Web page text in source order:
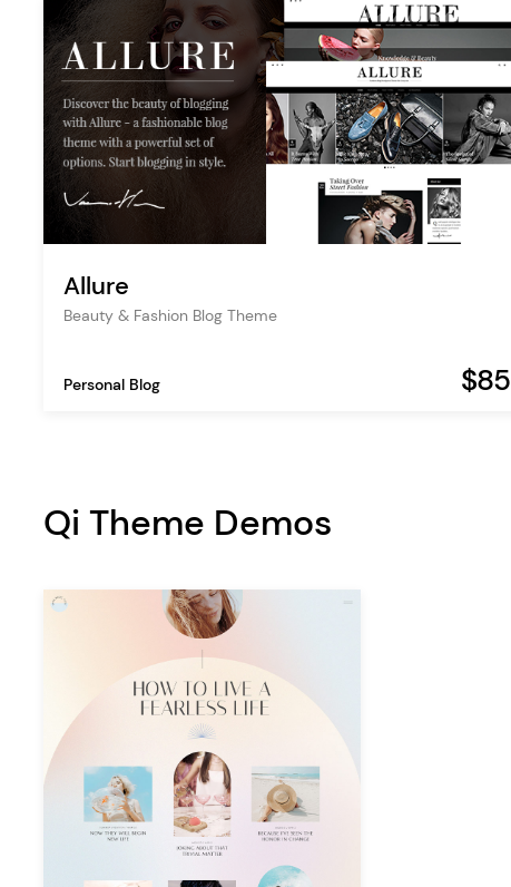
Allure
Beauty & Fashion Blog Theme
Personal Blog $85
Qi Theme Demos